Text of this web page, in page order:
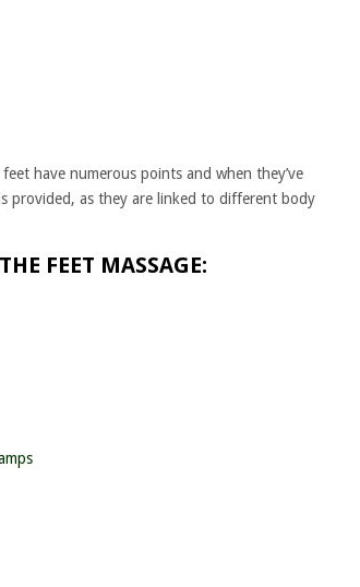
have numerous points and when they’ve
provided, as they are linked to different body
FEET MASSAGE: